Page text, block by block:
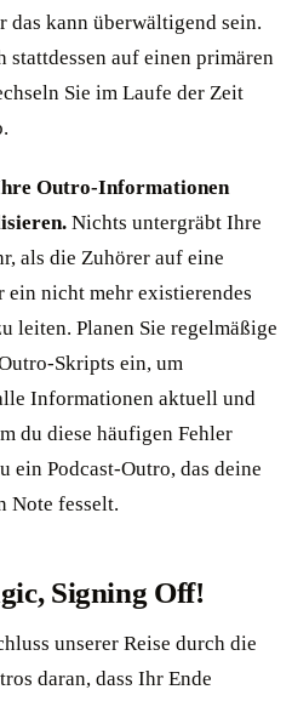
das kann überwältigend sein.
stattdessen auf einen primären
Sie im Laufe der Zeit
Outro-Informationen
Nichts untergräbt Ihre
als die Zuhörer auf eine
ein nicht mehr existierendes
leiten. Planen Sie regelmäßige
Skripts ein, um
Informationen aktuell und
du diese häufigen Fehler
ein Podcast-Outro, das deine
Note fesselt.
Signing Off!
unserer Reise durch die
daran, dass Ihr Ende